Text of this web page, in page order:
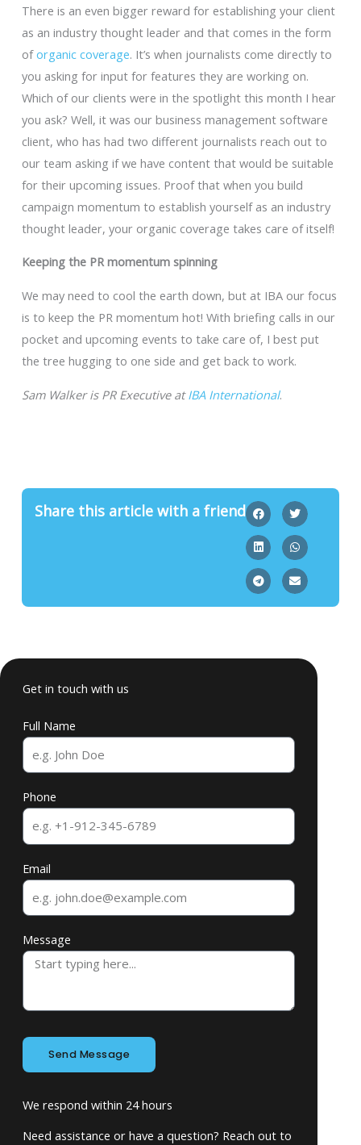
There is an even bigger reward for establishing your client
as an industry thought leader and that comes in the form
oforganic coverage. It’s when journalists come directly to
you asking for input for features they are working on.
Which of our clients were in the spotlight this month I hear
you ask? Well, it was our business management software
client, who has had two different journalists reach out to
our team asking if we have content that would be suitable
for their upcoming issues. Proof that when you build
campaign momentum to establish yourself as an industry
thought leader, your organic coverage takes care of itself!
Keeping the PR momentum spinning
We may need to cool the earth down, but at IBA our focus
is to keep the PR momentum hot! With briefing calls in our
pocket and upcoming events to take care of, I best put
the tree hugging to one side and get back to work.
Sam Walker is PR Executive atIBA International.
Share this article with a friend
Get in touch with us
Full Name
Phone
Email
Message
Send Message
We respond within 24 hours
Need assistance or have a question? Reach out to